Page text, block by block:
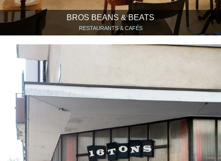
BROS BEANS & BEATS
RESTAURANTS & CAFÉS